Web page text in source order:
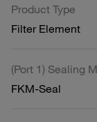
Product Type
Filter Element
(Port 1) Sealing
FKM-Seal